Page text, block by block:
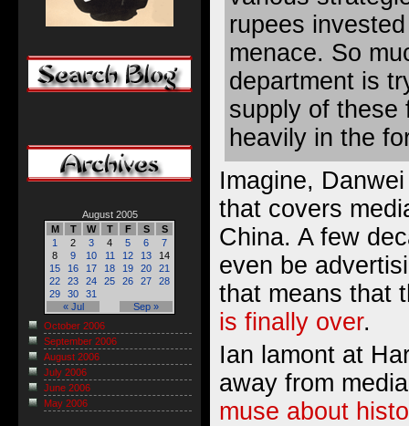
rupees
menace. So
department is
supply of these
heavily in the
Imagine,
that covers
China. A few
even be
that means that
is finally over.
Ian lamont at
away from
muse about
August 2005
M
T W T F S S
« Jul Sep »
1 2 3 4 5 6
7
8
9 10 11 12 13
14
15
16 17 18 19 20
21
22
23 24 25 26 27
28
29
30 31
October 2006
September 2006
August 2006
July 2006
June 2006
May 2006